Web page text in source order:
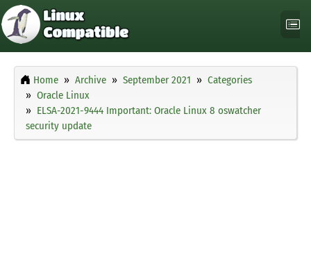
Home Archive September 2021
Categories
Oracle Linux
ELSA-2021-9444 Important: Oracle Linux 8 oswatcher
security update